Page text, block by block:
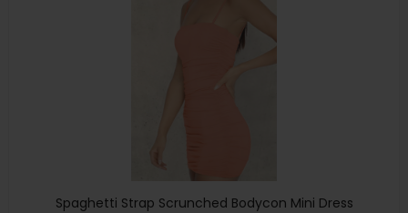
Spaghetti Strap Scrunched Bodycon Mini Dress